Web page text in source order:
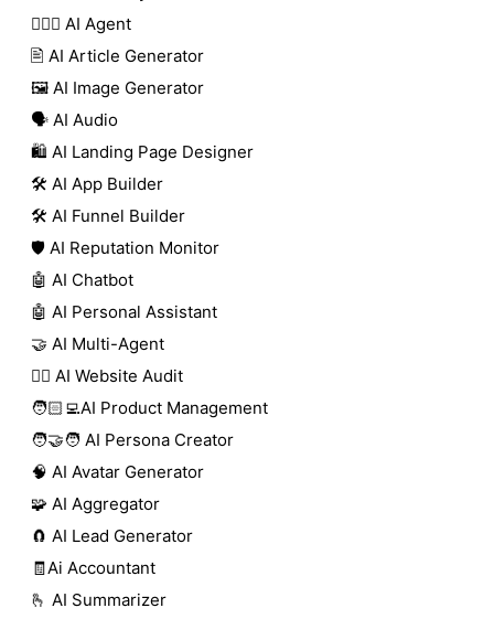
🕵🏼‍♀️ AI Agent
🖹 AI Article Generator
🖼️ AI Image Generator
🗣️ AI Audio
🛍️ AI Landing Page Designer
🛠️ AI App Builder
🛠️ AI Funnel Builder
🛡️ AI Reputation Monitor
🤖 AI Chatbot
🤖 AI Personal Assistant
🤝 AI Multi-Agent
🧑‍⚕️ AI Website Audit
🧑🏻‍💻AI Product Management
🧑‍🤝‍🧑 AI Persona Creator
🧠 AI Avatar Generator
🧩 AI Aggregator
🧲 AI Lead Generator
🧾Ai Accountant
🫰 AI Summarizer